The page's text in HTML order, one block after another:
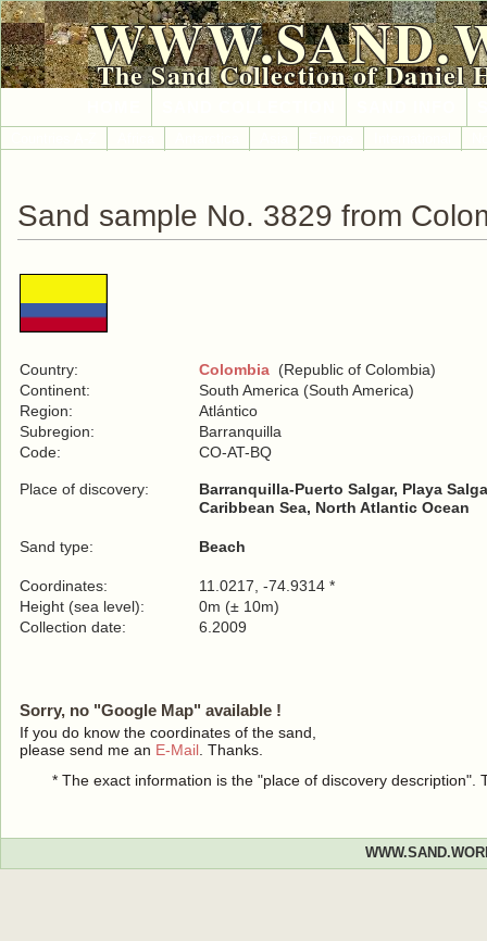
The Sand Collection of Daniel
Sand sample No. 3829 from
Country: Colombia (Republic of Colombia)
Continent:
South America (South America)
Region:
Atlántico
Subregion:
Barranquilla
Code:
CO-AT-BQ
Place of discovery:
Barranquilla-Puerto Salgar, Playa
Caribbean Sea, North Atlantic Ocean
Sand type: Beach
Coordinates:
11.0217, -74.9314 *
Height (sea level):
0m (± 10m)
Collection date:
6.2009
Sorry, no "Google Map" available !
If you do know the coordinates of the sand,
please send me an E-Mail . Thanks.
* The exact information is the "place of discovery